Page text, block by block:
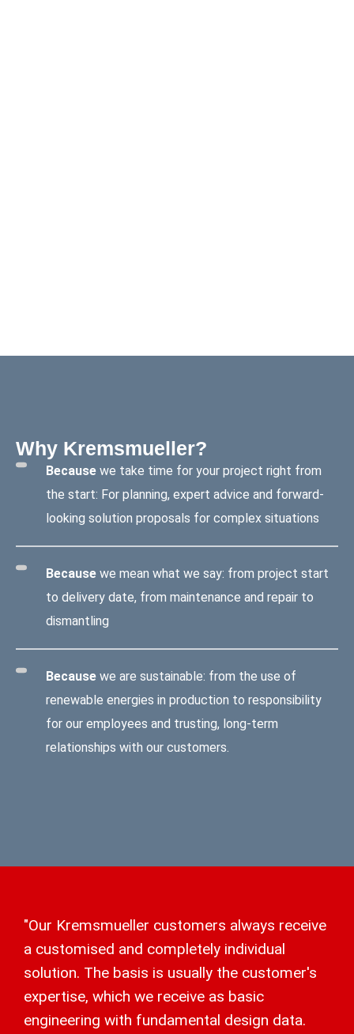
Why Kremsmueller?
Becausewe take time for your project right from
the start: For planning, expert advice and forward-
looking solution proposals for complex situations
Becausewe mean what we say: from project start
to delivery date, from maintenance and repair to
dismantling
Becausewe are sustainable: from the use of
renewable energies in production to responsibility
for our employees and trusting, long-term
relationships with our customers.
"Our Kremsmueller customers always receive
a customised and completely individual
solution. The basis is usually the customer's
expertise, which we receive as basic
engineering with fundamental design data.